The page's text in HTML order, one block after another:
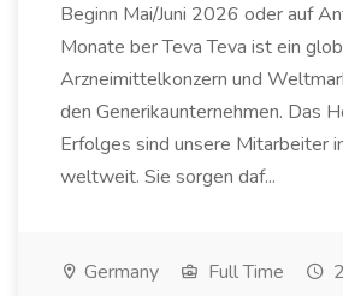
Beginn Mai/Juni 2026 oder auf
Monate ber Teva Teva ist ein
Arzneimittelkonzern und
den Generikaunternehmen. Das
Erfolges sind unsere Mitarbeiter
weltweit. Sie sorgen daf...
Germany Full Time